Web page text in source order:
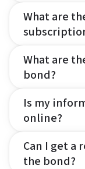
What are
What are
bond?
Is my
online?
Can I get a
the bond?